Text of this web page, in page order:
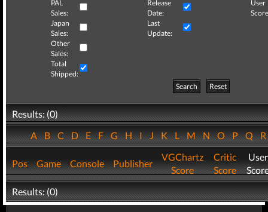
PAL
Sales:
Release
Date:
User
Japan
Sales:
Last
Update:
Other
Sales:
Total
Shipped:
Search
Reset
Results: (0)
ABCDEFGHIJKLMNOPQ
Pos Game Console Publisher
VGChartz
Score
Critic
Score
User
Results: (0)